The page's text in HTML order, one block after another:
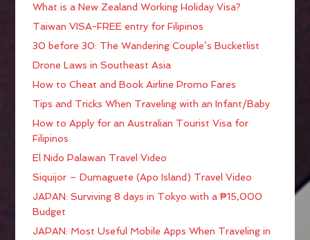
What is a New Zealand Working Holiday Visa?
Taiwan VISA-FREE entry for Filipinos
30 before 30: The Wandering Couple’s Bucketlist
Drone Laws in Southeast Asia
How to Cheat and Book Airline Promo Fares
Tips and Tricks When Traveling with an Infant/Baby
How to Apply for an Australian Tourist Visa for
Filipinos
El Nido Palawan Travel Video
Siquijor – Dumaguete (Apo Island) Travel Video
JAPAN: Surviving 8 days in Tokyo with a ₱15,000
Budget
JAPAN: Most Useful Mobile Apps When Traveling in